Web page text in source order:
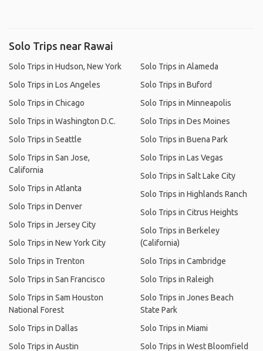
Solo Trips near Rawai
Solo Trips in Hudson, New York
Solo Trips in Los Angeles
Solo Trips in Chicago
Solo Trips in Washington D.C.
Solo Trips in Seattle
Solo Trips in San Jose,
California
Solo Trips in Atlanta
Solo Trips in Denver
Solo Trips in Jersey City
Solo Trips in New York City
Solo Trips in Trenton
Solo Trips in San Francisco
Solo Trips in Sam Houston
National Forest
Solo Trips in Dallas
Solo Trips in Austin
Solo Trips in Alameda
Solo Trips in Buford
Solo Trips in Minneapolis
Solo Trips in Des Moines
Solo Trips in Buena Park
Solo Trips in Las Vegas
Solo Trips in Salt Lake City
Solo Trips in Highlands Ranch
Solo Trips in Citrus Heights
Solo Trips in Berkeley
(California)
Solo Trips in Cambridge
Solo Trips in Raleigh
Solo Trips in Jones Beach
State Park
Solo Trips in Miami
Solo Trips in West Bloomfield